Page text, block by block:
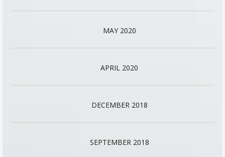
MAY 2020
APRIL 2020
DECEMBER 2018
SEPTEMBER 2018